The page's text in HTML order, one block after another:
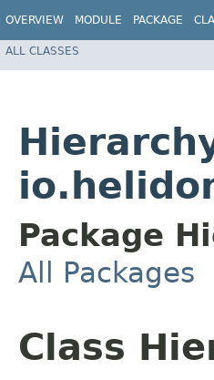
OVERVIEW MODULE PACKAGE
ALL CLASSES
Package
All Packages
Class